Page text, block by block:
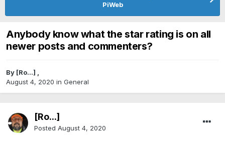
PiWeb
Anybody know what the star rating is on all
newer posts and commenters?
By [Ro...] ,
August 4, 2020 in General
[Ro...]
Posted August 4, 2020